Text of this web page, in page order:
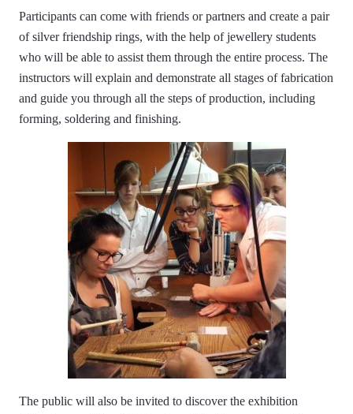
Participants can come with friends or partners and create a pair
of silver friendship rings, with the help of jewellery students
who will be able to assist them through the entire process. The
instructors will explain and demonstrate all stages of fabrication
and guide you through all the steps of production, including
forming, soldering and finishing.
The public will also be invited to discover the exhibition